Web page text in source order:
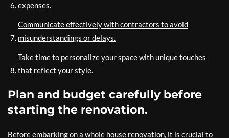
expenses.
Communicate effectively with contractors to avoid
misunderstandings or delays.
Take time to personalize your space with unique touches
that reflect your style.
Plan and budget carefully before
starting the renovation.
Before embarking on a whole house renovation, it is crucial to